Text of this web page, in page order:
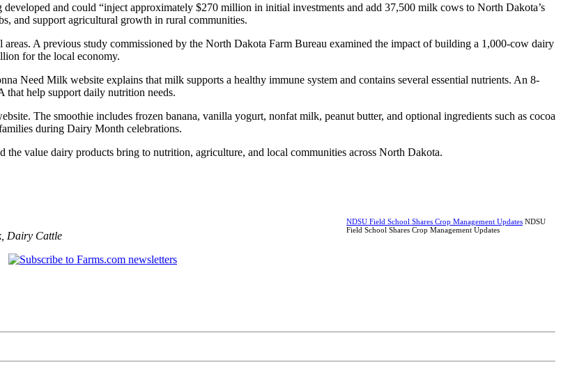
and could “inject approximately $270 million in initial investments and add 37,500 milk cows to North Dakota’s
and support agricultural growth in rural communities.
A previous study commissioned by the North Dakota Farm Bureau examined the impact of building a 1,000-cow dairy
for the local economy.
Need Milk website explains that milk supports a healthy immune system and contains several essential nutrients. An 8-
help support daily nutrition needs.
The smoothie includes frozen banana, vanilla yogurt, nonfat milk, peanut butter, and optional ingredients such as cocoa
during Dairy Month celebrations.
value dairy products bring to nutrition, agriculture, and local communities across North Dakota.
NDSU Field School Shares Crop Management Updates NDSU
Field School Shares Crop Management Updates
, Dairy Cattle